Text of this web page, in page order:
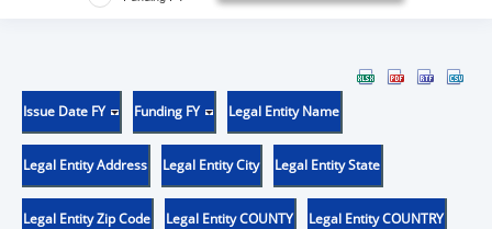
Issue Date FY Funding FY Legal Entity Name
Legal Entity Address Legal Entity City Legal Entity State
Legal Entity Zip Code Legal Entity COUNTY Legal Entity COUNTRY